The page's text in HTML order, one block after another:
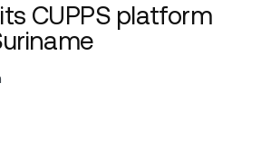
CUPPS platform